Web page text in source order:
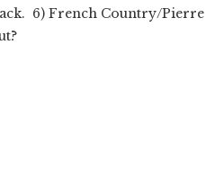
6) French Country/Pierre